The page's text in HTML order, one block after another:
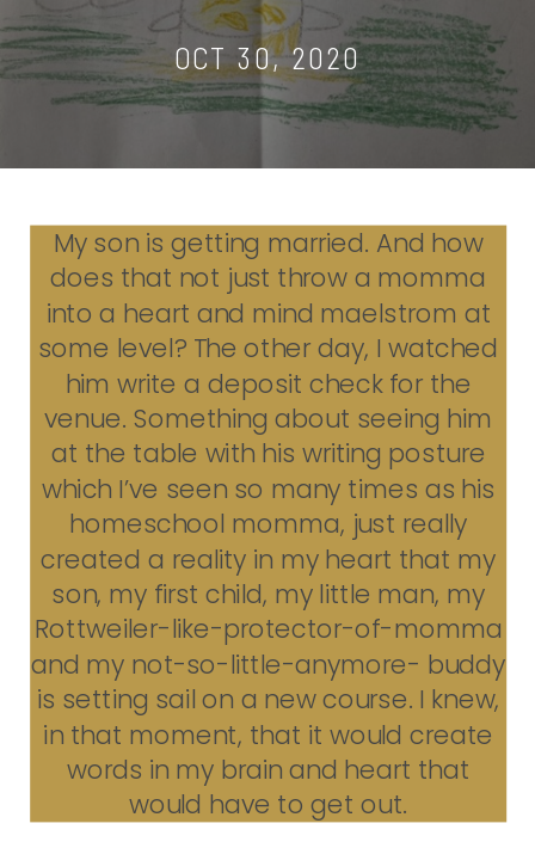
OCT 30, 2020
My son is getting married. And how
does that not just throw a momma
into a heart and mind maelstrom at
some level? The other day, I watched
him write a deposit check for the
venue. Something about seeing him
at the table with his writing posture
which I’ve seen so many times as his
homeschool momma, just really
created a reality in my heart that my
son, my first child, my little man, my
Rottweiler-like-protector-of-momma
and my not-so-little-anymore- buddy
is setting sail on a new course. I knew,
in that moment, that it would create
words in my brain and heart that
would have to get out.